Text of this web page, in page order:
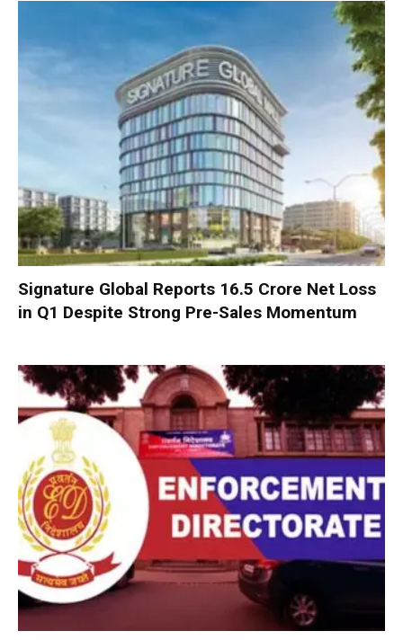
Signature Global Reports ₹16.5 Crore Net Loss
in Q1 Despite Strong Pre-Sales Momentum